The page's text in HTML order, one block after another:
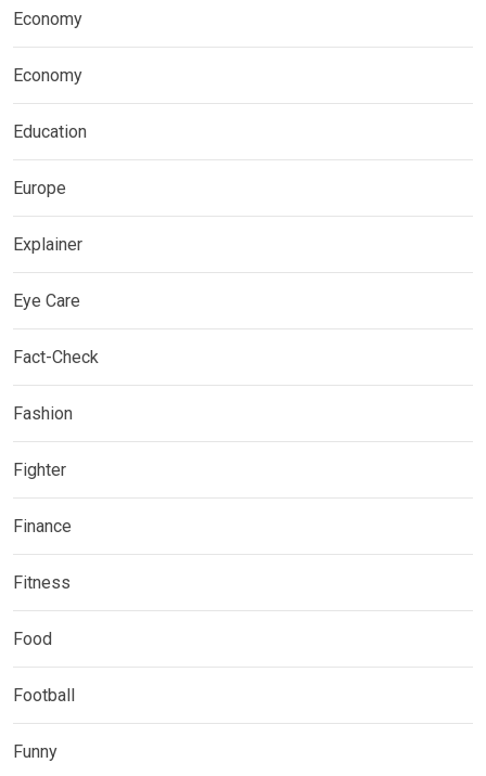
Economy
Economy
Education
Europe
Explainer
Eye Care
Fact-Check
Fashion
Fighter
Finance
Fitness
Food
Football
Funny